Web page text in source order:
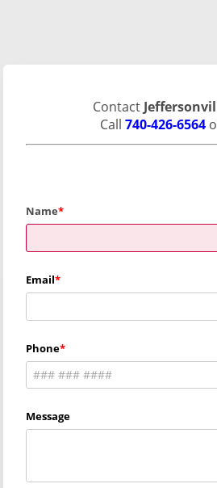
Contact
Call 740-426-6564
Name
Email
Phone
Message